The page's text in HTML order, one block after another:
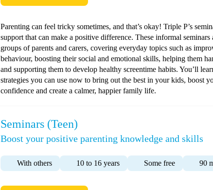
Parenting can feel tricky sometimes, and that’s okay! Triple P’s
support that can make a positive difference. These informal seminars
groups of parents and carers, covering everyday topics such as
behaviour, boosting their social and emotional skills, helping them
and supporting them to develop healthy screentime habits. You’ll
strategies you can use now to bring out the best in your kids, boost
confidence and create a calmer, happier family life.
Seminars (Teen)
Boost your positive parenting knowledge and skills
With others 10 to 16 years Some free 90